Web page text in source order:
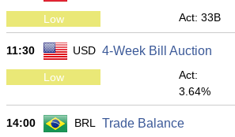
Low Act: 33B
11:30 USD 4-Week Bill Auction
Low
Act:
3.64%
14:00 BRL Trade Balance